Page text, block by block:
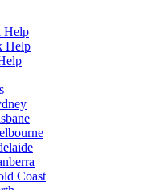
Help
Help
Coast